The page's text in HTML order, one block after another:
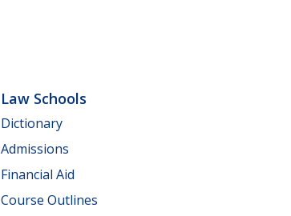
Law Schools
Dictionary
Admissions
Financial Aid
Course Outlines